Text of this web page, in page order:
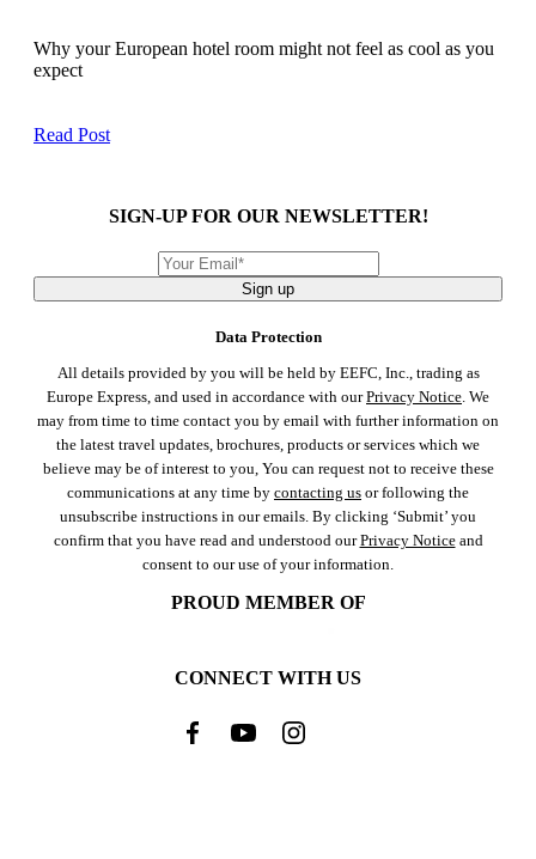
Why your European hotel room might not feel as cool as you
expect
Read Post
SIGN-UP FOR OUR NEWSLETTER!
Sign up
Data Protection
All details provided by you will be held by EEFC, Inc., trading as
Europe Express, and used in accordance with ourPrivacy Notice . We
may from time to time contact you by email with further information on
the latest travel updates, brochures, products or services which we
believe may be of interest to you, You can request not to receive these
communications at any time by contacting us or following the
unsubscribe instructions in our emails. By clicking ‘Submit’ you
confirm that you have read and understood ourPrivacy Noticeand
consent to our use of your information.
PROUD MEMBER OF
CONNECT WITH US